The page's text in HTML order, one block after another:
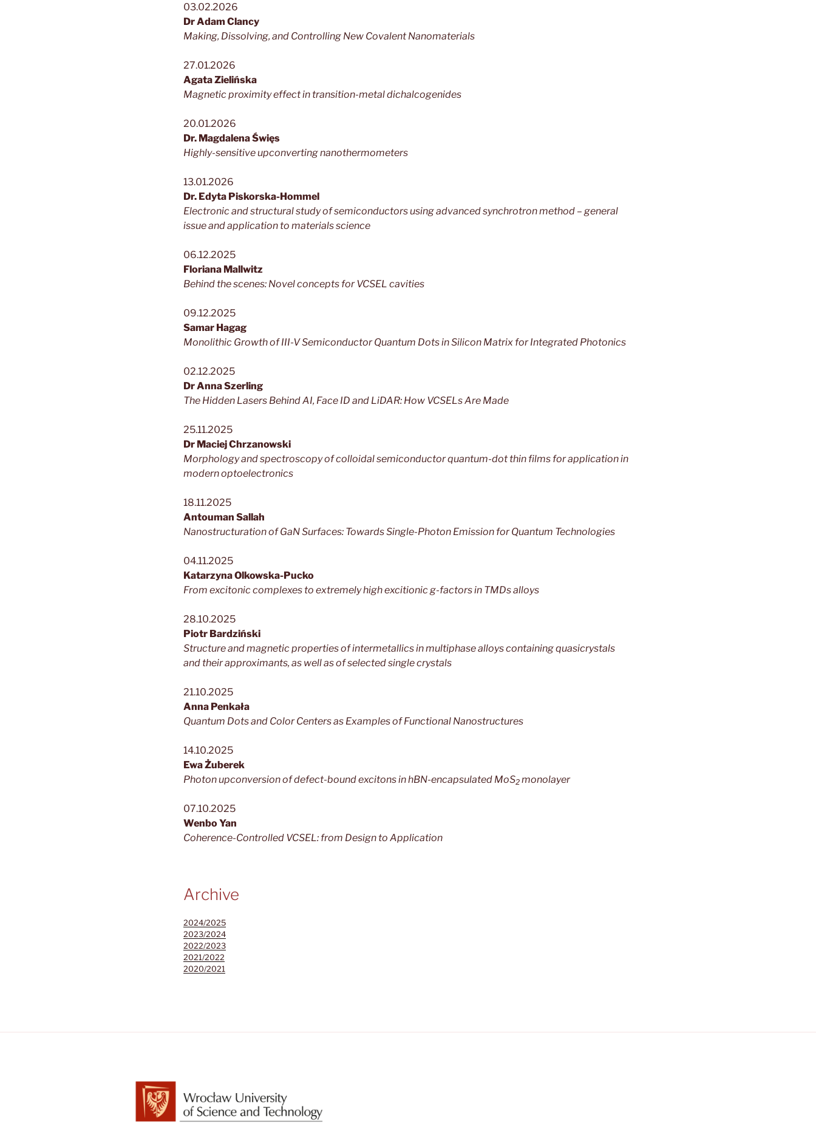
03.02.2026
Dr Adam Clancy
Making, Dissolving, and Controlling New Covalent Nanomaterials
27.01.2026
Agata Zielińska
Magnetic proximity effect in transition-metal dichalcogenides
20.01.2026
Dr. Magdalena Święs
Highly-sensitive upconverting nanothermometers
13.01.2026
Dr. Edyta Piskorska-Hommel
Electronic and structural study of semiconductors using advanced synchrotron method – general
issue and application to materials science
06.12.2025
Floriana Mallwitz
Behind the scenes: Novel concepts for VCSEL cavities
09.12.2025
Samar Hagag
Monolithic Growth of III-V Semiconductor Quantum Dots in Silicon Matrix for Integrated Photonics
02.12.2025
Dr Anna Szerling
The Hidden Lasers Behind AI, Face ID and LiDAR: How VCSELs Are Made
25.11.2025
Dr Maciej Chrzanowski
Morphology and spectroscopy of colloidal semiconductor quantum-dot thin films for application in
modern optoelectronics
18.11.2025
Antouman Sallah
Nanostructuration of GaN Surfaces: Towards Single-Photon Emission for Quantum Technologies
04.11.2025
Katarzyna Olkowska-Pucko
From excitonic complexes to extremely high excitionic g-factors in TMDs alloys
28.10.2025
Piotr Bardziński
Structure and magnetic properties of intermetallics in multiphase alloys containing quasicrystals
and their approximants, as well as of selected single crystals
21.10.2025
Anna Penkała
Quantum Dots and Color Centers as Examples of Functional Nanostructures
14.10.2025
Ewa Żuberek
Photon upconversion of defect-bound excitons in hBN-encapsulated MoS2 monolayer
07.10.2025
Wenbo Yan
Coherence-Controlled VCSEL: from Design to Application
Archive
2024/2025
2023/2024
2022/2023
2021/2022
2020/2021